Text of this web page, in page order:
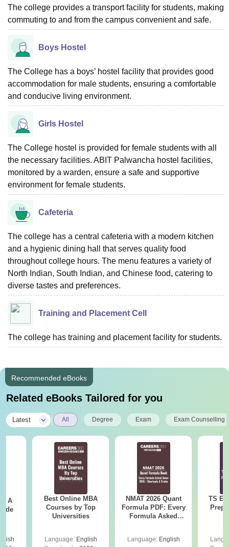
The college provides a transport facility for students, making
commuting to and from the campus convenient and safe.
Boys Hostel
The College has a boys’ hostel facility that provides good
accommodation for male students, ensuring a comfortable
and conducive living environment.
Girls Hostel
The College hostel is provided for female students with all
the necessary facilities. ABIT Palwancha hostel facilities,
monitored by a warden, ensure a safe and supportive
environment for female students.
Cafeteria
The college has a central cafeteria with a modern kitchen
and a hygienic dining hall that serves quality food
throughout college hours. The menu features a variety of
North Indian, South Indian, and Chinese food, catering to
diverse tastes and preferences.
Training and Placement Cell
The college has training and placement facility for students.
Recommended eBooks
Related eBooks Tailored for you
Latest All Degree Exam Exam Counselling
- A
Best Online MBA
Courses by Top
Universities
Language: English
NMAT 2026 Quant
Formula PDF: Every
Formula Asked
Language: English
TS